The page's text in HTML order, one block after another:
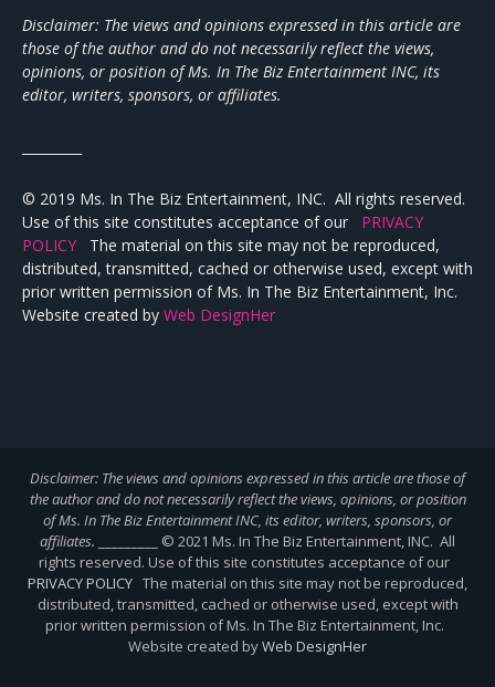
Disclaimer: The views and opinions expressed in this article are
those of the author and do not necessarily reflect the views,
opinions, or position of Ms. In The Biz Entertainment INC, its
editor, writers, sponsors, or affiliates.
© 2019 Ms. In The Biz Entertainment, INC. All rights reserved.
Use of this site constitutes acceptance of our PRIVACY
POLICY The material on this site may not be reproduced,
distributed, transmitted, cached or otherwise used, except with
prior written permission of Ms. In The Biz Entertainment, Inc.
Website created by Web DesignHer
Disclaimer: The views and opinions expressed in this article are those of
the author and do not necessarily reflect the views, opinions, or position
of Ms. In The Biz Entertainment INC, its editor, writers, sponsors, or
affiliates.
_________ © 2021 Ms. In The Biz Entertainment, INC. All
rights reserved. Use of this site constitutes acceptance of our
PRIVACY POLICY The material on this site may not be reproduced,
distributed, transmitted, cached or otherwise used, except with
prior written permission of Ms. In The Biz Entertainment, Inc.
Website created byWeb DesignHer